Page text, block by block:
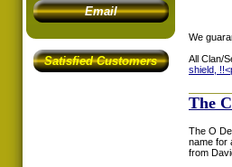
Email
Satisfied Customers
We
All Clan/
shield, !!<
The
The O
name for
from